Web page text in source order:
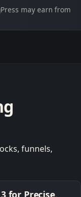
may earn from
funnels,
for Precise,